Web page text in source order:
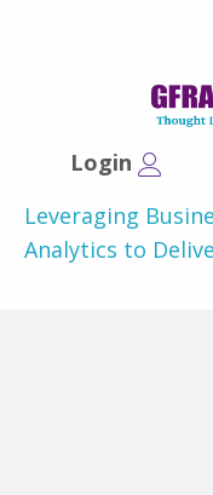
Login
Leveraging
Analytics to